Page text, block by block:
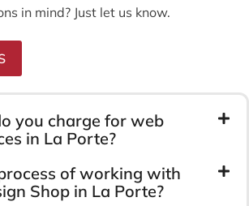
in mind? Just let us know.
you charge for web
in La Porte?
of working with
Shop in La Porte?